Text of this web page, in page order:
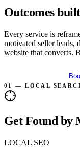
Outcomes
Every service is
motivated seller leads,
website that converts.
01 — LOCAL
Get Found by
LOCAL SEO